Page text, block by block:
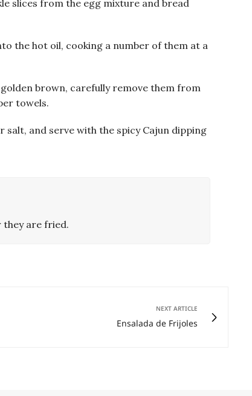
slices from the egg mixture and bread
the hot oil, cooking a number of them at a
brown, carefully remove them from
towels.
salt, and serve with the spicy Cajun dipping
they are fried.
NEXT ARTICLE
Ensalada de Frijoles